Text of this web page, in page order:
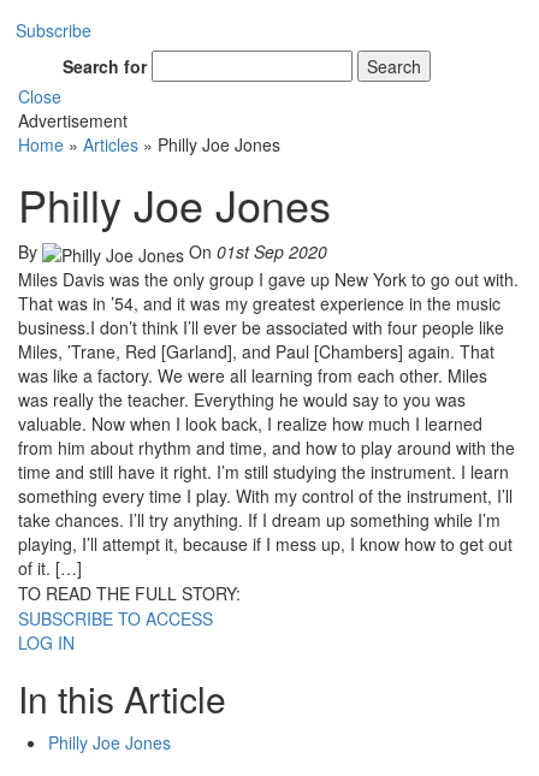
Subscribe
Search for
Search
Close
Advertisement
Home » Articles » Philly Joe Jones
Philly Joe Jones
By On 01st Sep 2020
Miles Davis was the only group I gave up New York to go out with.
That was in ’54, and it was my greatest experience in the music
business.I don’t think I’ll ever be associated with four people like
Miles, ’Trane, Red [Garland], and Paul [Chambers] again. That
was like a factory. We were all learning from each other. Miles
was really the teacher. Everything he would say to you was
valuable. Now when I look back, I realize how much I learned
from him about rhythm and time, and how to play around with the
time and still have it right. I’m still studying the instrument. I learn
something every time I play. With my control of the instrument, I’ll
take chances. I’ll try anything. If I dream up something while I’m
playing, I’ll attempt it, because if I mess up, I know how to get out
of it. […]
TO READ THE FULL STORY:
SUBSCRIBE TO ACCESS
LOG IN
In this Article
Philly Joe Jones